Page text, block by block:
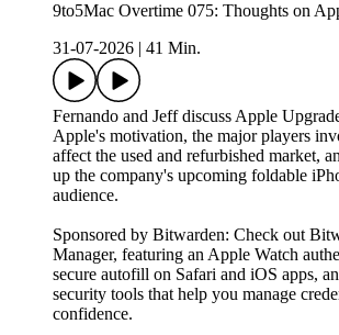
9to5Mac Overtime 075: Thoughts on
31-07-2026
41 Min.
Fernando and Jeff discuss Apple
Apple's motivation, the major players
affect the used and refurbished market,
up the company's upcoming foldable
audience.
Sponsored by Bitwarden: Check out
Manager, featuring an Apple Watch
secure autofill on Safari and iOS apps,
security tools that help you manage
confidence.